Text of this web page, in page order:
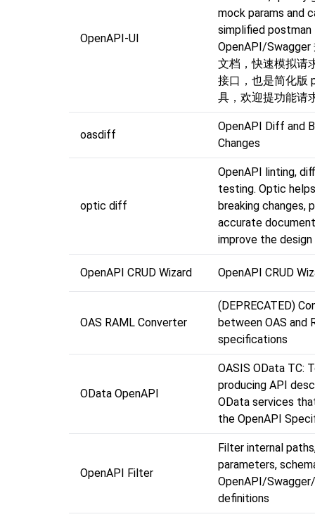
OpenAPI-UI
mock params and
simplified postman
OpenAPI/Swagger
文档，快速模拟请
接口，也是简化版
具，欢迎提功能请
oasdiff
OpenAPI Diff and
Changes
optic diff
OpenAPI linting,
testing. Optic
breaking changes,
accurate
improve the
OpenAPI CRUD Wizard OpenAPI CRUD
OAS RAML Converter
(DEPRECATED)
between OAS and
specifications
OData OpenAPI
OASIS OData TC:
producing API
OData services
the OpenAPI
OpenAPI Filter
Filter internal
parameters,
OpenAPI/
definitions